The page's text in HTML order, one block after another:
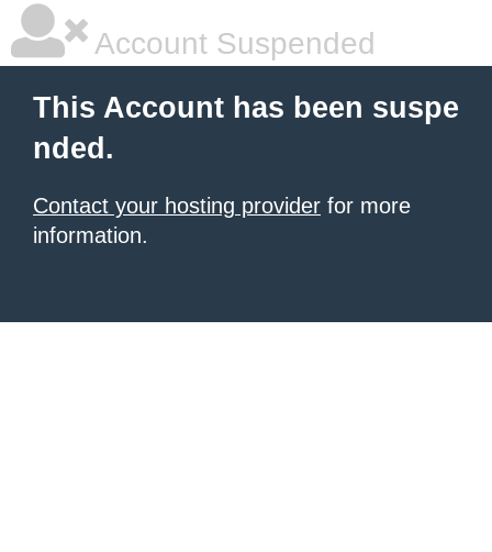
Account Suspended
This Account has been suspe
nded.
Contact your hosting provider for more
information.